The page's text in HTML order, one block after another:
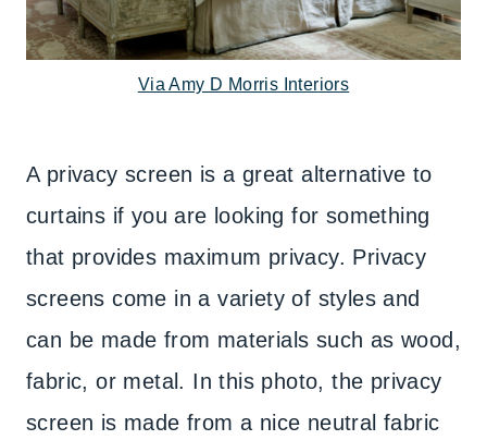
Via Amy D Morris Interiors
A privacy screen is a great alternative to
curtains if you are looking for something
that provides maximum privacy. Privacy
screens come in a variety of styles and
can be made from materials such as wood,
fabric, or metal. In this photo, the privacy
screen is made from a nice neutral fabric